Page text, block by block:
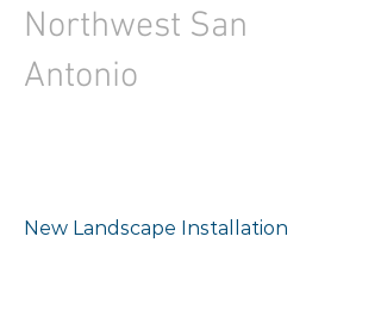
Northwest San
Antonio
New Landscape Installation